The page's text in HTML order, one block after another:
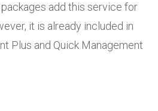
add this service for
it is already included in
Plus and Quick Management